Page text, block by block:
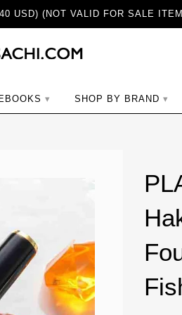
USD) (NOT VALID FOR SALE
SHOP BY BRAND